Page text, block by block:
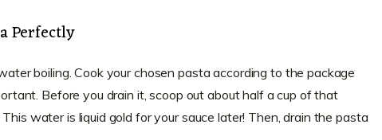
Perfectly
boiling. Cook your chosen pasta according to the package
Before you drain it, scoop out about half a cup of that
water is liquid gold for your sauce later! Then, drain the pasta